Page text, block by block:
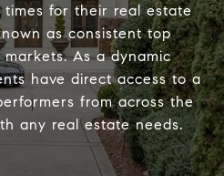
times for their real estate
as consistent top
As a dynamic
have direct access to a
from across the
any real estate needs.